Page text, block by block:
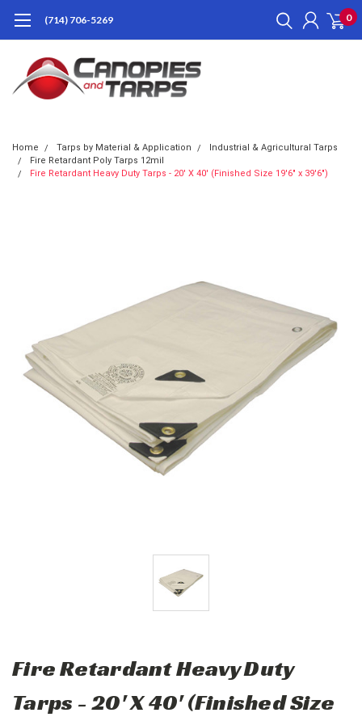
(714) 706-5269 0
Home Tarps by Material & Application
Industrial & Agricultural Tarps
Fire Retardant Poly Tarps 12mil
Fire Retardant Heavy Duty Tarps - 20' X 40' (Finished Size 19'6" x 39'6")
Fire Retardant Heavy Duty
Tarps - 20' X 40' (Finished Size